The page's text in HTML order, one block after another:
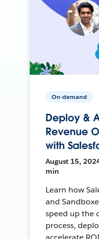
On-demand
Deploy &
Revenue
with
August 15,
min
Learn how
and
speed up the
process,